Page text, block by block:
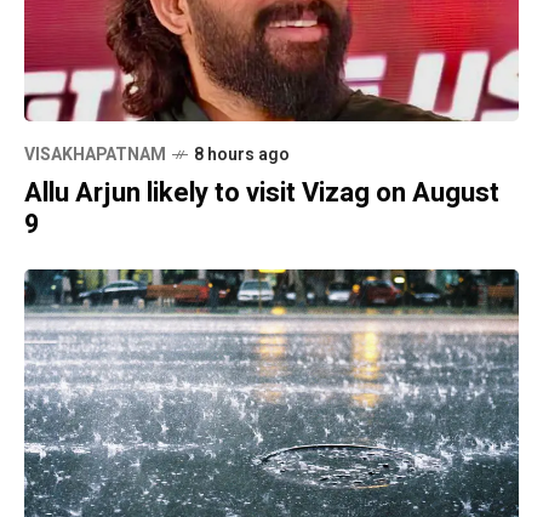
VISAKHAPATNAM 8 hours ago
Allu Arjun likely to visit Vizag on August
9